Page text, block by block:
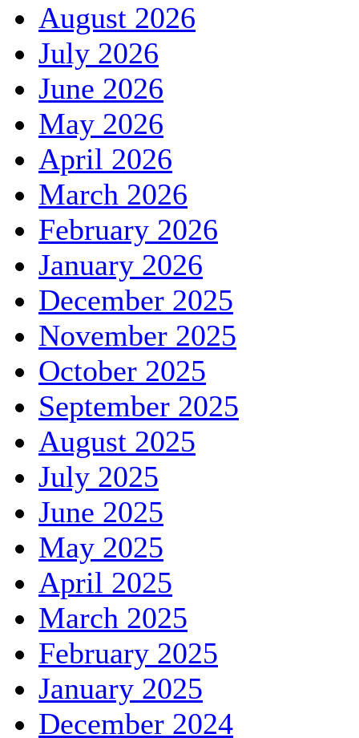
August 2026
July 2026
June 2026
May 2026
April 2026
March 2026
February 2026
January 2026
December 2025
November 2025
October 2025
September 2025
August 2025
July 2025
June 2025
May 2025
April 2025
March 2025
February 2025
January 2025
December 2024